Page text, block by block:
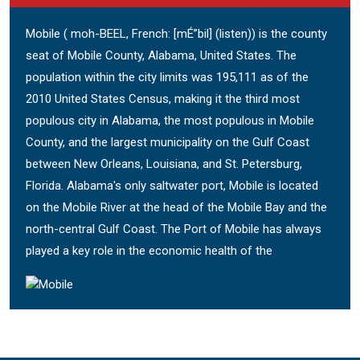
Mobile ( moh-BEEL, French: [mÉ”bil] (listen)) is the county
seat of Mobile County, Alabama, United States. The
population within the city limits was 195,111 as of the
2010 United States Census, making it the third most
populous city in Alabama, the most populous in Mobile
County, and the largest municipality on the Gulf Coast
between New Orleans, Louisiana, and St. Petersburg,
Florida. Alabama's only saltwater port, Mobile is located
on the Mobile River at the head of the Mobile Bay and the
north-central Gulf Coast. The Port of Mobile has always
played a key role in the economic health of the